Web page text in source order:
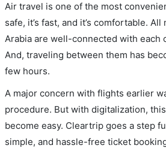
Air travel is one of the most
safe, it’s fast, and it’s comfortable.
Arabia are well-connected with each
And, traveling between them has
few hours.
A major concern with flights earlier
procedure. But with digitalization,
become easy. Cleartrip goes a step
simple, and hassle-free ticket